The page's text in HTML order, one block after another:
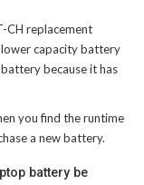
CH replacement
lower capacity battery
because it has
you find the runtime
a new battery.
battery be